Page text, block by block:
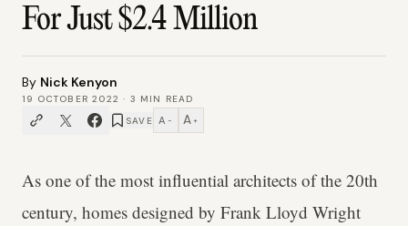
For Just $2.4 Million
By Nick Kenyon
19 OCTOBER 2022 · 3 MIN READ
SAVE A − A +
As one of the most influential architects of the 20th
century, homes designed by Frank Lloyd Wright